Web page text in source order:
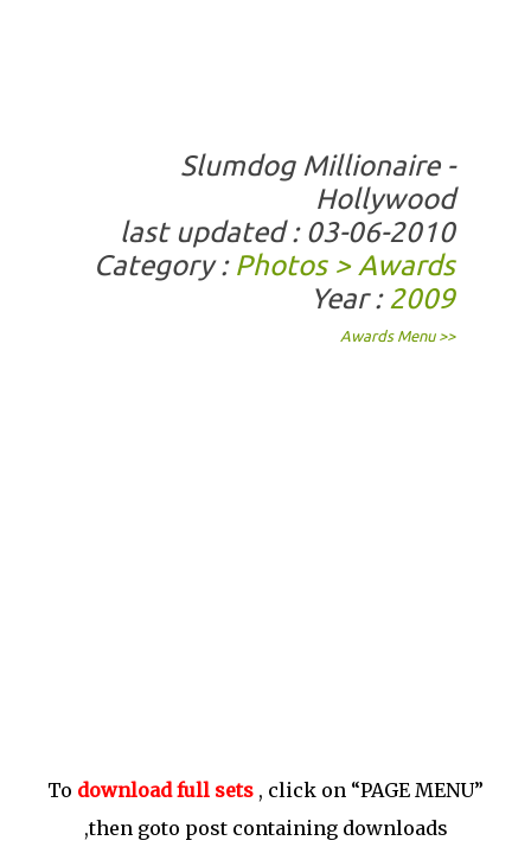
Slumdog Millionaire -
Hollywood
last updated : 03-06-2010
Category : Photos > Awards
Year : 2009
Awards Menu >>
To download full sets , click on “PAGE MENU”
,then goto post containing downloads